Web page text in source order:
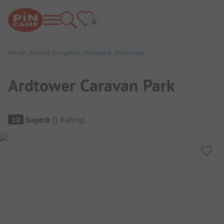
Home United Kingdom Scotland Inverness
Ardtower Caravan Park
Campsite Overview
10 Superb (1 Rating)